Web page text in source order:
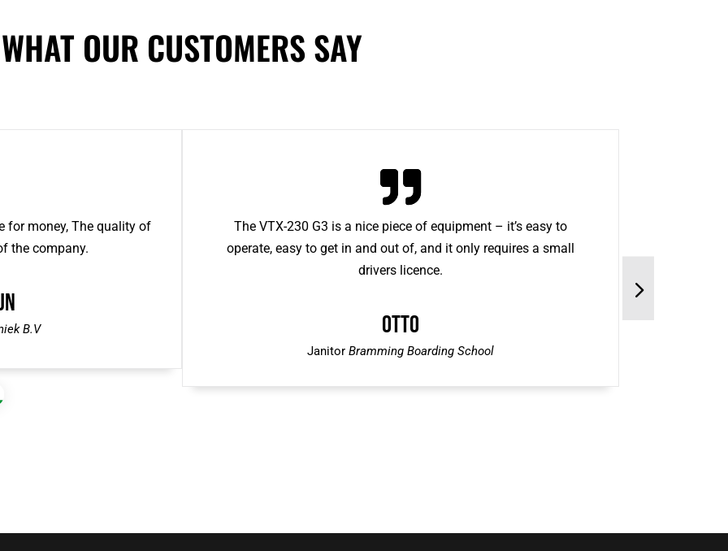
WHAT OUR CUSTOMERS SAY
for money, The quality of
the company.
B.V

The VTX-230 G3 is a nice piece of equipment – it’s easy to
operate, easy to get in and out of, and it only requires a small
drivers licence.
Otto
Janitor Bramming Boarding School